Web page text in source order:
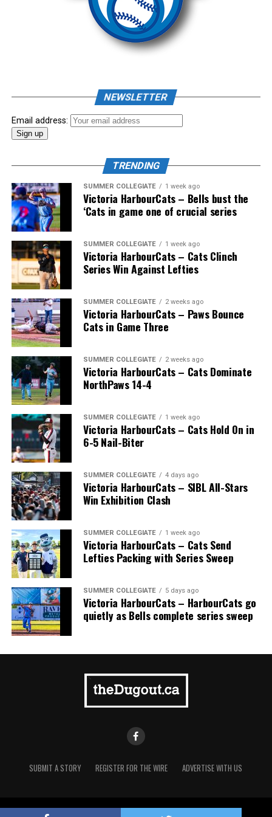
the biggest event of the summer arrived. The 2026
Showpass West Coast League All-Star Festival
presented by Canadian Club brought firepower from
across the West Coast League to Victoria for an
The long-anticipated Home Run Derby took place on
July 14, with the MLB Home Run Derby X rules bringing
fought competition, the Team HarbourCats squad
comprised of Logan Shepherd, Michael Rodda, and Kevin
Pillar won the day, with Shepherd delivering the winner
NEWSLETTER
Email address:
TRENDING
SUMMER COLLEGIATE 1 week ago
Victoria HarbourCats – Bells bust the
‘Cats in game one of crucial series
SUMMER COLLEGIATE 1 week ago
Victoria HarbourCats – Cats Clinch
Series Win Against Lefties
SUMMER COLLEGIATE 2 weeks ago
Victoria HarbourCats – Paws Bounce
Cats in Game Three
SUMMER COLLEGIATE 2 weeks ago
Victoria HarbourCats – Cats Dominate
NorthPaws 14-4
SUMMER COLLEGIATE 1 week ago
Victoria HarbourCats – Cats Hold On in
6-5 Nail-Biter
SUMMER COLLEGIATE 4 days ago
Victoria HarbourCats – SIBL All-Stars
Win Exhibition Clash
SUMMER COLLEGIATE 1 week ago
Victoria HarbourCats – Cats Send
Lefties Packing with Series Sweep
SUMMER COLLEGIATE 5 days ago
Victoria HarbourCats – HarbourCats go
quietly as Bells complete series sweep
SUBMIT A STORY REGISTER FOR THE WIRE ADVERTISE WITH US
Copyright © 2021 TheDugout.ca